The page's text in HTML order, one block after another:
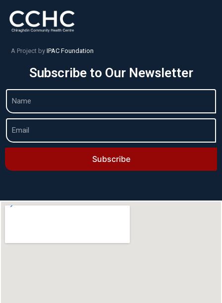
A Project by IPAC Foundation
Subscribe to Our Newsletter
Subscribe